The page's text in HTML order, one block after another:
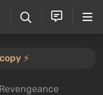
⚡️